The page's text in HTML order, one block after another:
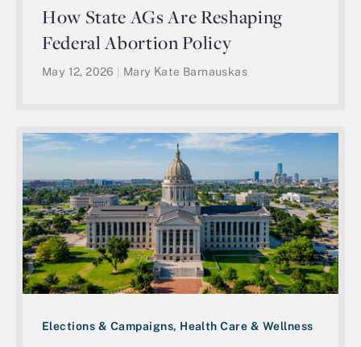
How State AGs Are Reshaping
Federal Abortion Policy
May 12, 2026 Mary Kate Barnauskas
Elections & Campaigns, Health Care & Wellness